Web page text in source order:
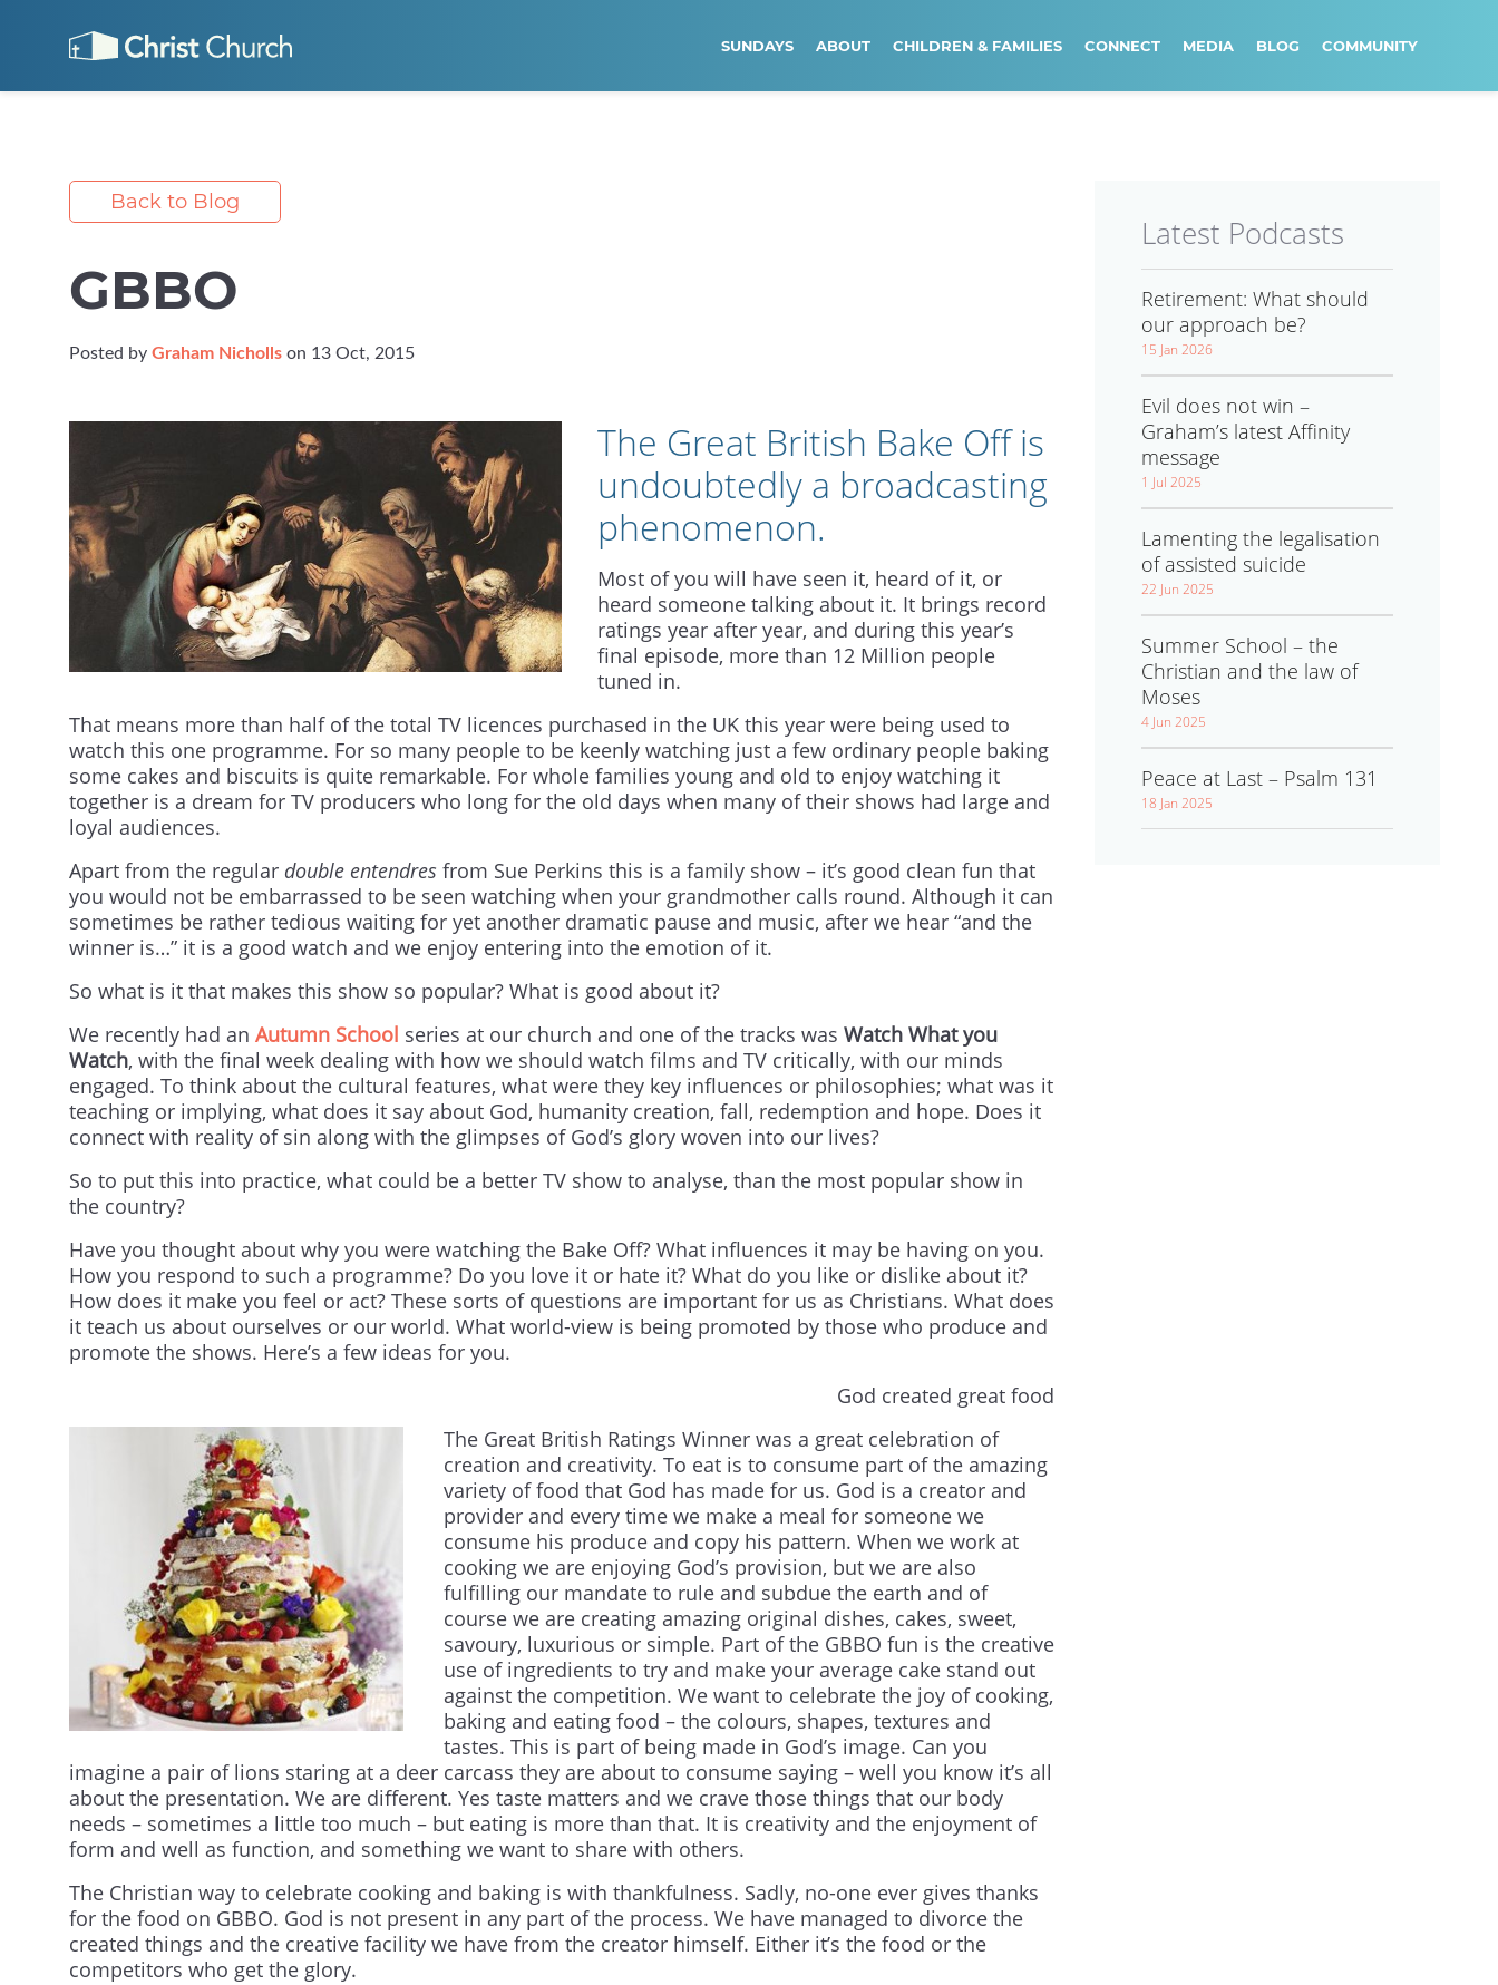
SUNDAYS ABOUT CHILDREN & FAMILIES CONNECT MEDIA BLOG COMMUNITY
Back to Blog
GBBO
Posted by Graham Nicholls on 13 Oct, 2015
The Great British Bake Off is
undoubtedly a broadcasting
phenomenon.
Most of you will have seen it, heard of it, or
heard someone talking about it. It brings record
ratings year after year, and during this year’s
final episode, more than 12 Million people
tuned in.
That means more than half of the total TV licences purchased in the UK this year were being used to
watch this one programme. For so many people to be keenly watching just a few ordinary people baking
some cakes and biscuits is quite remarkable. For whole families young and old to enjoy watching it
together is a dream for TV producers who long for the old days when many of their shows had large and
loyal audiences.
Apart from the regular double entendres from Sue Perkins this is a family show – it’s good clean fun that
you would not be embarrassed to be seen watching when your grandmother calls round. Although it can
sometimes be rather tedious waiting for yet another dramatic pause and music, after we hear “and the
winner is…” it is a good watch and we enjoy entering into the emotion of it.
So what is it that makes this show so popular? What is good about it?
We recently had an Autumn School series at our church and one of the tracks was Watch What you
Watch, with the final week dealing with how we should watch films and TV critically, with our minds
engaged. To think about the cultural features, what were they key influences or philosophies; what was it
teaching or implying, what does it say about God, humanity creation, fall, redemption and hope. Does it
connect with reality of sin along with the glimpses of God’s glory woven into our lives?
So to put this into practice, what could be a better TV show to analyse, than the most popular show in
the country?
Have you thought about why you were watching the Bake Off? What influences it may be having on you.
How you respond to such a programme? Do you love it or hate it? What do you like or dislike about it?
How does it make you feel or act? These sorts of questions are important for us as Christians. What does
it teach us about ourselves or our world. What world-view is being promoted by those who produce and
promote the shows. Here’s a few ideas for you.
God created great food
The Great British Ratings Winner was a great celebration of
creation and creativity. To eat is to consume part of the amazing
variety of food that God has made for us. God is a creator and
provider and every time we make a meal for someone we
consume his produce and copy his pattern. When we work at
cooking we are enjoying God’s provision, but we are also
fulfilling our mandate to rule and subdue the earth and of
course we are creating amazing original dishes, cakes, sweet,
savoury, luxurious or simple. Part of the GBBO fun is the creative
use of ingredients to try and make your average cake stand out
against the competition. We want to celebrate the joy of cooking,
baking and eating food – the colours, shapes, textures and
tastes. This is part of being made in God’s image. Can you
imagine a pair of lions staring at a deer carcass they are about to consume saying – well you know it’s all
about the presentation. We are different. Yes taste matters and we crave those things that our body
needs – sometimes a little too much – but eating is more than that. It is creativity and the enjoyment of
form and well as function, and something we want to share with others.
The Christian way to celebrate cooking and baking is with thankfulness. Sadly, no-one ever gives thanks
for the food on GBBO. God is not present in any part of the process. We have managed to divorce the
created things and the creative facility we have from the creator himself. Either it’s the food or the
competitors who get the glory.
Latest Podcasts
Retirement: What should
our approach be?
15 Jan 2026
Evil does not win –
Graham’s latest Affinity
message
1 Jul 2025
Lamenting the legalisation
of assisted suicide
22 Jun 2025
Summer School – the
Christian and the law of
Moses
4 Jun 2025
Peace at Last – Psalm 131
18 Jan 2025